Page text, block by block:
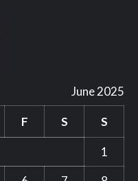
June 2025
F S S
1